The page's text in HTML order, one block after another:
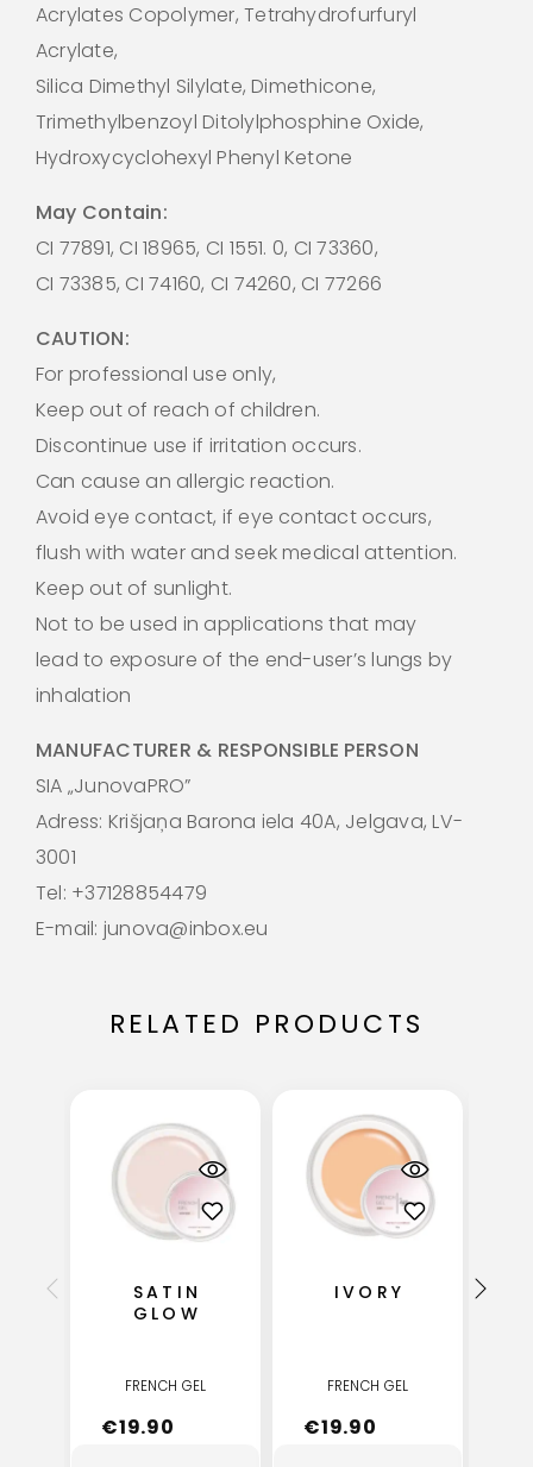
Acrylates Copolymer, Tetrahydrofurfuryl
Acrylate,
Silica Dimethyl Silylate, Dimethicone,
Trimethylbenzoyl Ditolylphosphine Oxide,
Hydroxycyclohexyl Phenyl Ketone
May Contain:
CI 77891, CI 18965, CI 1551. 0, CI 73360,
CI 73385, CI 74160, CI 74260, CI 77266
CAUTION:
For professional use only,
Keep out of reach of children.
Discontinue use if irritation occurs.
Can cause an allergic reaction.
Avoid eye contact, if eye contact occurs,
flush with water and seek medical attention.
Keep out of sunlight.
Not to be used in applications that may
lead to exposure of the end-user’s lungs by
inhalation
MANUFACTURER & RESPONSIBLE PERSON
SIA „JunovaPRO”
Adress: Krišjaņa Barona iela 40A, Jelgava, LV-
3001
Tel: +37128854479
E-mail: junova@inbox.eu
RELATED PRODUCTS
SATIN
GLOW
FRENCH GEL
€19.90
IVORY
FRENCH GEL
€19.90